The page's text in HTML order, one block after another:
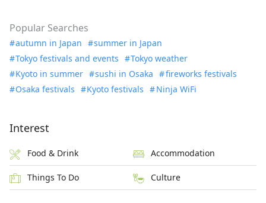
Popular Searches
autumn in Japan
summer in Japan
Tokyo festivals and events
Tokyo weather
Kyoto in summer
sushi in Osaka
fireworks festivals
Osaka festivals
Kyoto festivals Ninja WiFi
Interest
Food & Drink Accommodation
Things To Do Culture